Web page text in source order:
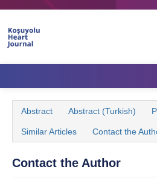
Aims & Scope
Editorial Board
Abstract Abstract (Turkish)
Similar Articles Contact the
Contact the Author